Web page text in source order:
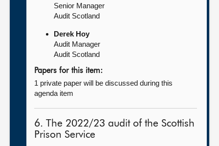
Senior Manager
Audit Scotland
Derek Hoy
Audit Manager
Audit Scotland
Papers for this item:
1 private paper will be discussed during this
agenda item
6. The 2022/23 audit of the Scottish
Prison Service